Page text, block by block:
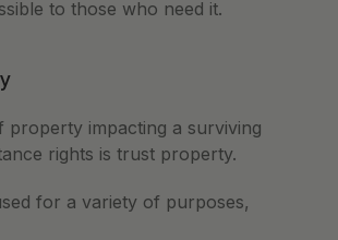
to those who need it.
property impacting a surviving
rights is trust property.
for a variety of purposes,